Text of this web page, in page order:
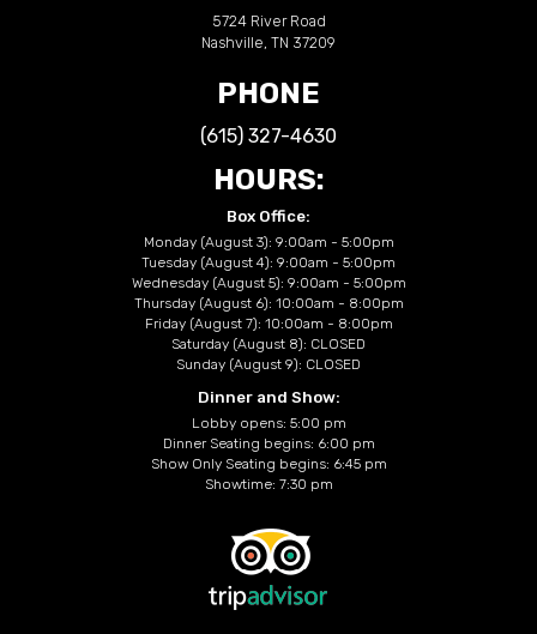
5724 River Road
Nashville, TN 37209
PHONE
(615) 327-4630
HOURS:
Box Office:
Monday (August 3): 9:00am - 5:00pm
Tuesday (August 4): 9:00am - 5:00pm
Wednesday (August 5): 9:00am - 5:00pm
Thursday (August 6): 10:00am - 8:00pm
Friday (August 7): 10:00am - 8:00pm
Saturday (August 8): CLOSED
Sunday (August 9): CLOSED
Dinner and Show:
Lobby opens: 5:00 pm
Dinner Seating begins: 6:00 pm
Show Only Seating begins: 6:45 pm
Showtime: 7:30 pm